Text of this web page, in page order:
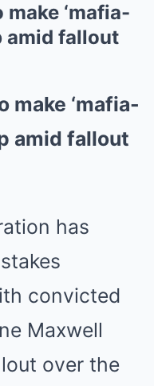
‘mafia-
amid fallout
make ‘mafia-
amid fallout
has
convicted
Maxwell
over the